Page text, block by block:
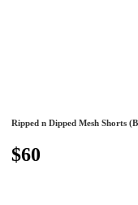
Ripped n Dipped Mesh Shorts
$60